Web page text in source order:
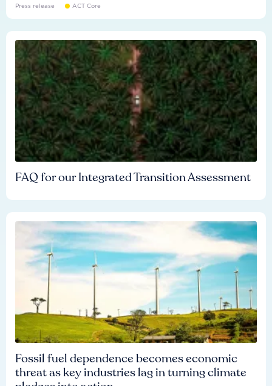
Press release ACT Core
FAQ for our Integrated Transition Assessment
Fossil fuel dependence becomes economic
threat as key industries lag in turning climate